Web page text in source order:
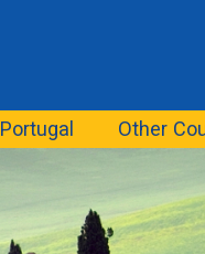
Portugal Other